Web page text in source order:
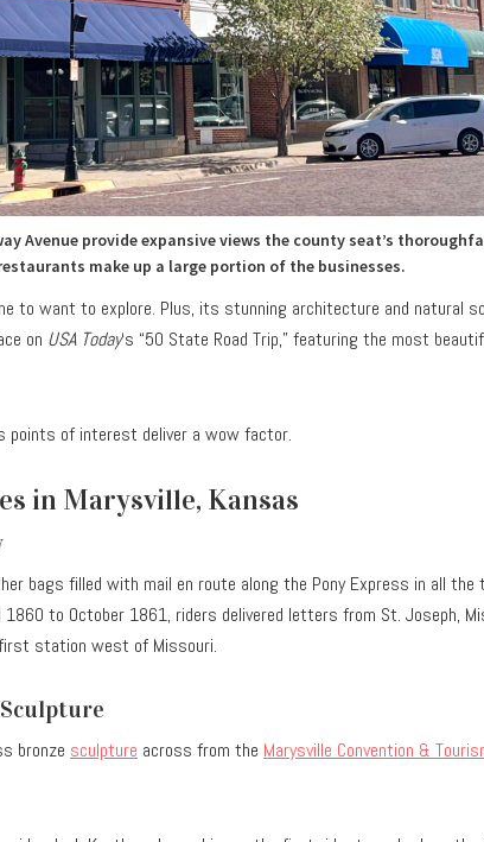
Avenue provide expansive views the county seat’s
make up a large portion of the businesses.
to want to explore. Plus, its stunning architecture and natural
on USA Today‘s “50 State Road Trip,” featuring the most
points of interest deliver a wow factor.
in Marysville, Kansas
bags filled with mail en route along the Pony Express in all the
1860 to October 1861, riders delivered letters from St. Joseph,
first station west of Missouri.
bronze sculpture across from the Marysville Convention &